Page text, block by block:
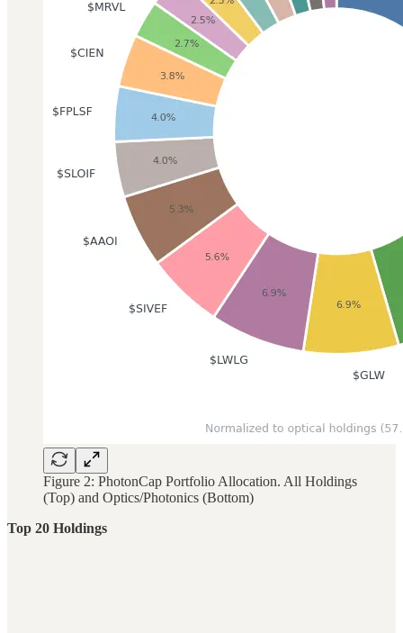
Figure 2: PhotonCap Portfolio Allocation. All Holdings
(Top) and Optics/Photonics (Bottom)
Top 20 Holdings